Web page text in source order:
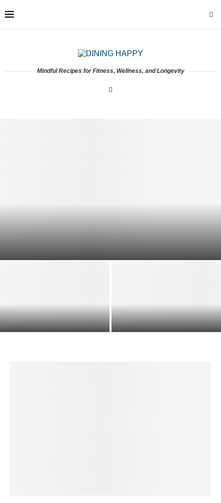
Mindful Recipes for Fitness, Wellness, and Longevity
OVEN DRY-ROASTED ALMONDS
HOW TO MAKE A VARIETY OF
HOMEMADE PASTAS